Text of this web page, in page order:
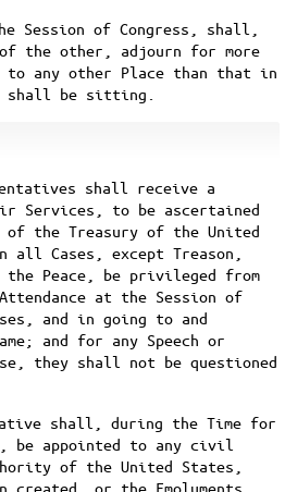
Session of Congress, shall,
the other, adjourn for more
to any other Place than that in
shall be sitting.
shall receive a
Services, to be ascertained
of the Treasury of the United
Cases, except Treason,
the Peace, be privileged from
at the Session of
and in going to and
and for any Speech or
they shall not be questioned
shall, during the Time for
be appointed to any civil
of the United States,
created, or the Emoluments